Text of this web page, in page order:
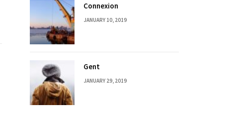
Connexion
JANUARY 10, 2019
Gent
JANUARY 29, 2019